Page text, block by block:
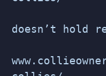
doesn’t hold